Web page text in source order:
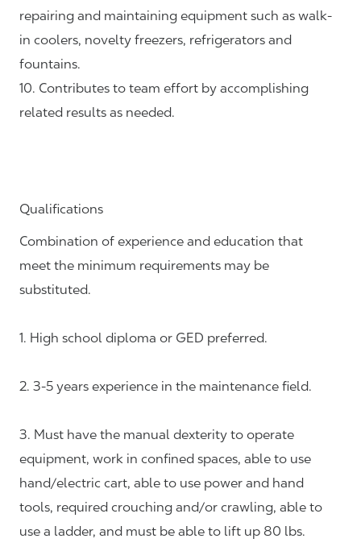
repairing and maintaining equipment such as walk-
in coolers, novelty freezers, refrigerators and
fountains.
10. Contributes to team effort by accomplishing
related results as needed.
Qualifications
Combination of experience and education that
meet the minimum requirements may be
substituted.
1. High school diploma or GED preferred.
2. 3-5 years experience in the maintenance field.
3. Must have the manual dexterity to operate
equipment, work in confined spaces, able to use
hand/electric cart, able to use power and hand
tools, required crouching and/or crawling, able to
use a ladder, and must be able to lift up 80 lbs.